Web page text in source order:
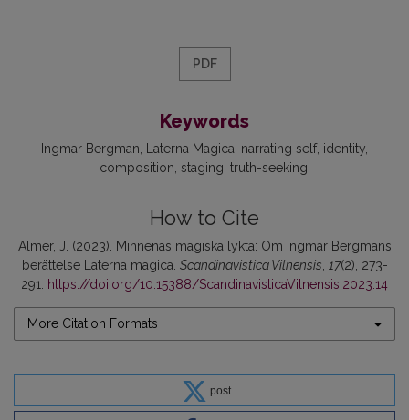
PDF
Keywords
Ingmar Bergman Laterna Magica narrating self identity
composition staging truth-seeking
How to Cite
Almer, J. (2023). Minnenas magiska lykta: Om Ingmar Bergmans
berättelse Laterna magica. Scandinavistica Vilnensis, 17(2), 273-
291. https://doi.org/10.15388/ScandinavisticaVilnensis.2023.14
More Citation Formats
post